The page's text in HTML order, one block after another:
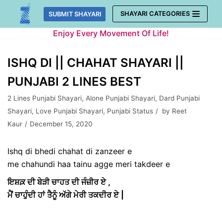
Skip
SUBMIT SHAYARI SHAYARI CATEGORIES
Enjoy Every Movement Of Life!
ISHQ DI || CHAHAT SHAYARI ||
PUNJABI 2 LINES BEST
2 Lines Punjabi Shayari, Alone Punjabi Shayari, Dard Punjabi
Shayari, Love Punjabi Shayari, Punjabi Status by Reet
Kaur
December 15, 2020
Ishq di bhedi chahat di zanzeer e
me chahundi haa tainu agge meri takdeer e
ਇਸ਼ਕ਼ ਦੀ ਬੇੜੀ ਚਾਹਤ ਦੀ ਜੰਜ਼ੀਰ ਏ ,
ਮੈਂ ਚਾਹੁੰਦੀ ਹਾਂ ਤੈਨੂੰ ਅੱਗੇ ਮੇਰੀ ਤਕਦੀਰ ਏ |